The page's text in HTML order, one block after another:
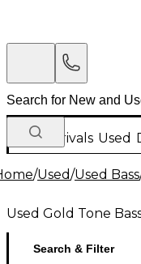
New Arrivals Used
/Used/Used Bass
Used Gold Tone
Search & Filter